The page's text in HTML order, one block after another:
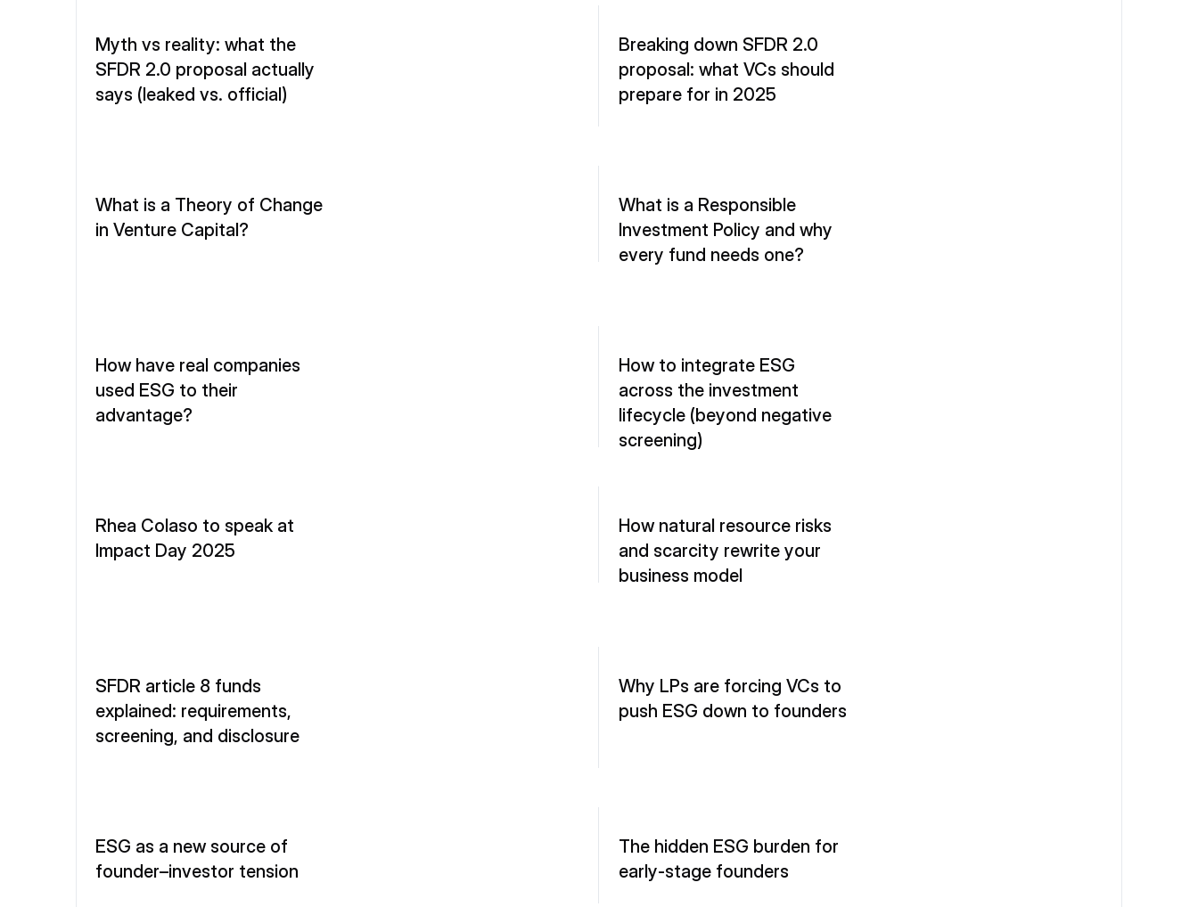
Myth vs reality: what the
SFDR 2.0 proposal actually
says (leaked vs. official)
Breaking down SFDR 2.0
proposal: what VCs should
prepare for in 2025
What is a Theory of Change
in Venture Capital?
What is a Responsible
Investment Policy and why
every fund needs one?
How have real companies
used ESG to their
advantage?
How to integrate ESG
across the investment
lifecycle (beyond negative
screening)
Rhea Colaso to speak at
Impact Day 2025
How natural resource risks
and scarcity rewrite your
business model
SFDR article 8 funds
explained: requirements,
screening, and disclosure
Why LPs are forcing VCs to
push ESG down to founders
ESG as a new source of
founder–investor tension
The hidden ESG burden for
early-stage founders